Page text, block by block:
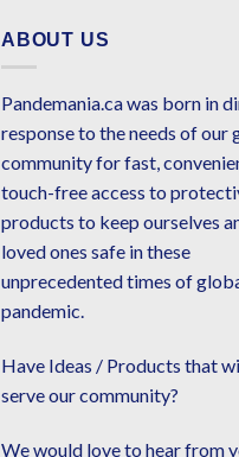
ABOUT US
Pandemania.ca was born in
response to the needs of our
community for fast,
touch-free access to
products to keep ourselves
loved ones safe in these
unprecedented times of
pandemic.
Have Ideas / Products that
serve our community?
We would love to hear from